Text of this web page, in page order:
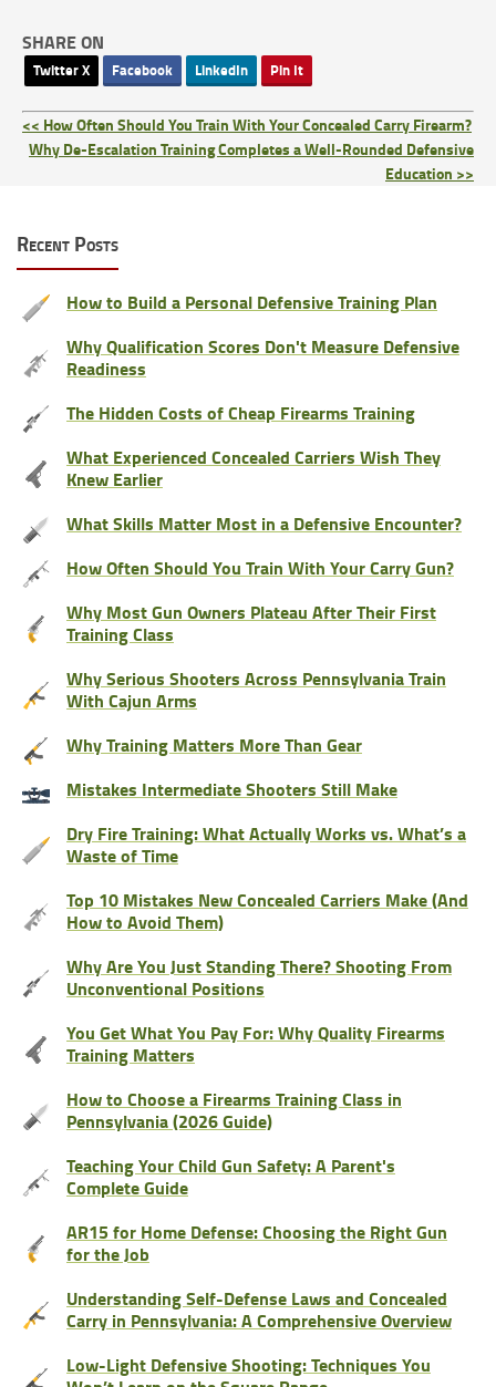
SHARE ON
Twitter X Facebook LinkedIn Pin It
<< How Often Should You Train With Your Concealed Carry Firearm?
Why De-Escalation Training Completes a Well-Rounded Defensive
Education >>
Recent Posts
How to Build a Personal Defensive Training Plan
Why Qualification Scores Don't Measure Defensive
Readiness
The Hidden Costs of Cheap Firearms Training
What Experienced Concealed Carriers Wish They
Knew Earlier
What Skills Matter Most in a Defensive Encounter?
How Often Should You Train With Your Carry Gun?
Why Most Gun Owners Plateau After Their First
Training Class
Why Serious Shooters Across Pennsylvania Train
With Cajun Arms
Why Training Matters More Than Gear
Mistakes Intermediate Shooters Still Make
Dry Fire Training: What Actually Works vs. What’s a
Waste of Time
Top 10 Mistakes New Concealed Carriers Make (And
How to Avoid Them)
Why Are You Just Standing There? Shooting From
Unconventional Positions
You Get What You Pay For: Why Quality Firearms
Training Matters
How to Choose a Firearms Training Class in
Pennsylvania (2026 Guide)
Teaching Your Child Gun Safety: A Parent's
Complete Guide
AR15 for Home Defense: Choosing the Right Gun
for the Job
Understanding Self-Defense Laws and Concealed
Carry in Pennsylvania: A Comprehensive Overview
Low-Light Defensive Shooting: Techniques You